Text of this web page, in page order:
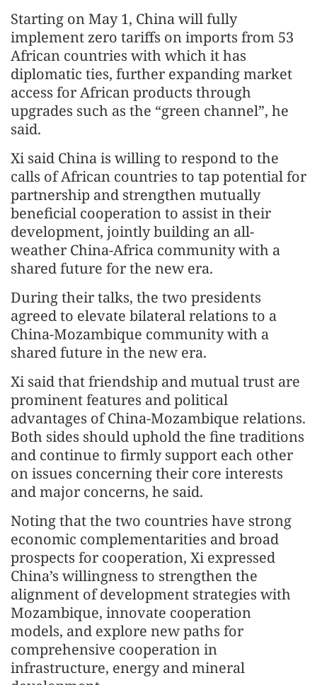
Starting on May 1, China will fully
implement zero tariffs on imports from 53
African countries with which it has
diplomatic ties, further expanding market
access for African products through
upgrades such as the “green channel”, he
said.
Xi said China is willing to respond to the
calls of African countries to tap potential for
partnership and strengthen mutually
beneficial cooperation to assist in their
development, jointly building an all-
weather China-Africa community with a
shared future for the new era.
During their talks, the two presidents
agreed to elevate bilateral relations to a
China-Mozambique community with a
shared future in the new era.
Xi said that friendship and mutual trust are
prominent features and political
advantages of China-Mozambique relations.
Both sides should uphold the fine traditions
and continue to firmly support each other
on issues concerning their core interests
and major concerns, he said.
Noting that the two countries have strong
economic complementarities and broad
prospects for cooperation, Xi expressed
China’s willingness to strengthen the
alignment of development strategies with
Mozambique, innovate cooperation
models, and explore new paths for
comprehensive cooperation in
infrastructure, energy and mineral